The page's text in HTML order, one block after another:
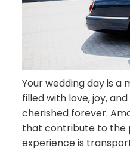
Your wedding day is a
filled with love, joy,
cherished forever.
that contribute to the
experience is